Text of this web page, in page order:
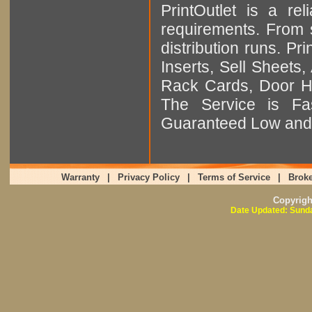
PrintOutlet is a
requirements.
distribution runs.
Inserts, Sell
Rack Cards, Door
The Service is
Guaranteed Low
Warranty Privacy Policy Terms of Service
Date Updated: